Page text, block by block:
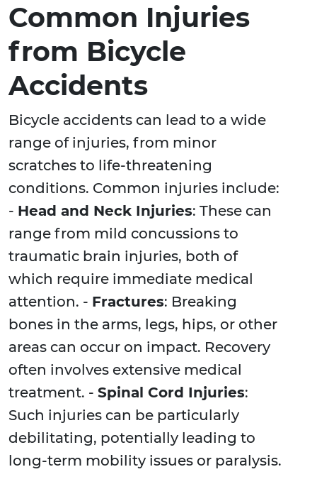
Common Injuries
from Bicycle
Accidents
Bicycle accidents can lead to a wide
range of injuries, from minor
scratches to life-threatening
conditions. Common injuries include:
- Head and Neck Injuries: These can
range from mild concussions to
traumatic brain injuries, both of
which require immediate medical
attention. - Fractures: Breaking
bones in the arms, legs, hips, or other
areas can occur on impact. Recovery
often involves extensive medical
treatment. - Spinal Cord Injuries:
Such injuries can be particularly
debilitating, potentially leading to
long-term mobility issues or paralysis.